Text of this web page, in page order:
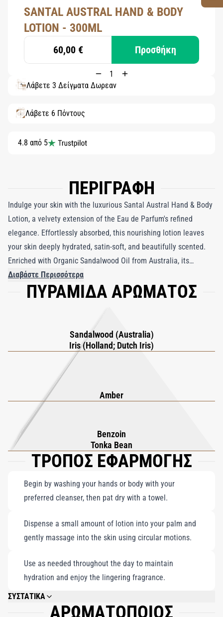
SANTAL AUSTRAL HAND & BODY
LOTION - 300ML
60,00 € Προσθήκη
Λάβετε 3 Δείγματα Δωρεάν
Λάβετε 6 Πόντους
4.8 από 5
ΠΕΡΙΓΡΑΦΗ
Indulge your skin with the luxurious Santal Austral Hand & Body
Lotion, a velvety extension of the Eau de Parfum's refined
elegance. Effortlessly absorbed, this nourishing lotion leaves
your skin deeply hydrated, satin-soft, and beautifully scented.
Enriched with Organic Sandalwood Oil from Australia, its
creamy, woody aroma offers a comforting yet sophisticated
touch that lingers subtly throughout the day. Perfect for those
moisturizing routine into a moment of indulgence and elegance.
Διαβάστε Περισσότερα
ΠΥΡΑΜΙΔΑ ΑΡΩΜΑΤΟΣ
Sandalwood (Australia)
Iris (Holland; Dutch Iris)
Amber
Benzoin
Tonka Bean
ΤΡΟΠΟΣ ΕΦΑΡΜΟΓΗΣ
Begin by washing your hands or body with your
preferred cleanser, then pat dry with a towel.
Dispense a small amount of lotion into your palm and
gently massage into the skin using circular motions.
Use as needed throughout the day to maintain
hydration and enjoy the lingering fragrance.
ΣΥΣΤΑΤΙΚΑ
AQUA, PARFUM (FRAGRANCE), C12-15 ALKYL BENZOATE, MYRISTYL
ΑΡΩΜΑΤΟΠΟΙΟΣ